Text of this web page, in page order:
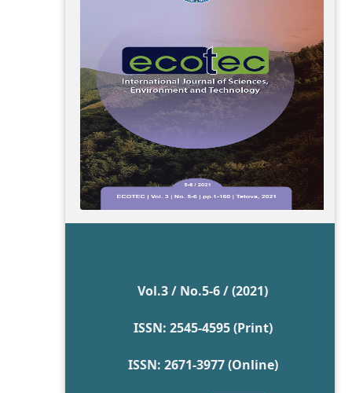
Vol.3 / No.5-6 / (2021)
ISSN: 2545-4595 (Print)
ISSN: 2671-3977 (Online)